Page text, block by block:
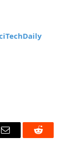
Email Reddit